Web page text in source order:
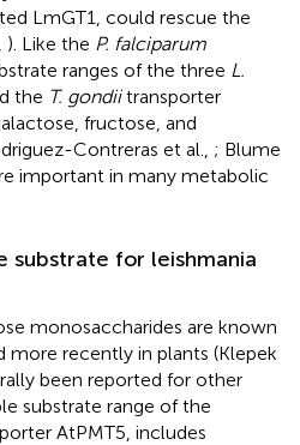
LmGT1, could rescue the
). Like the P. falciparum
ranges of the three L.
the T. gondiitransporter
fructose, and
Contreras et al., ; Blume
important in many metabolic
substrate for leishmania
monosaccharides are known
more recently in plants (Klepek
been reported for other
substrate range of the
AtPMT5, includes